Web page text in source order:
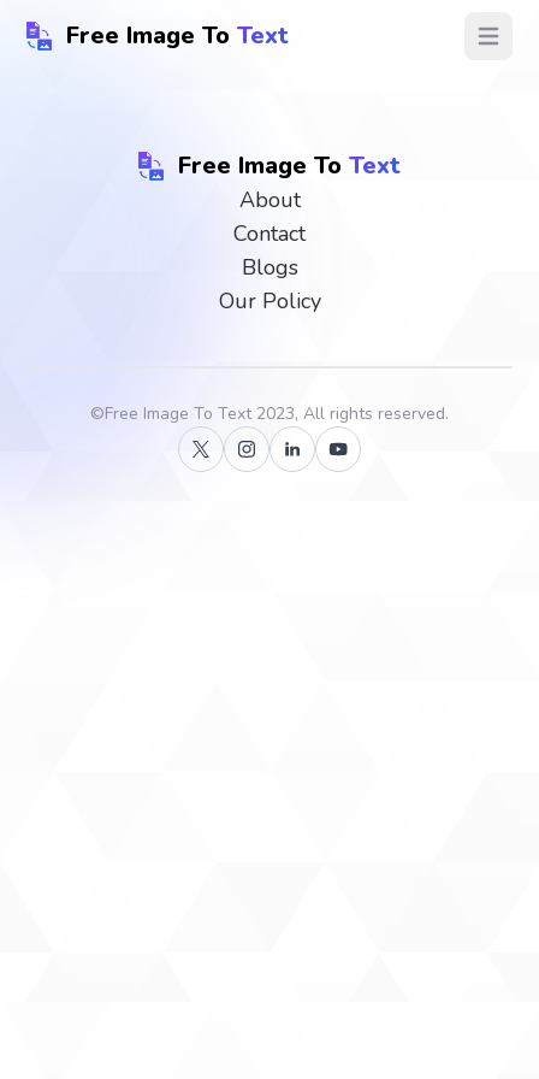
Free Image To Text Open
Free Image To Text
About
Contact
Blogs
Our Policy
©Free Image To Text2023, All rights reserved.